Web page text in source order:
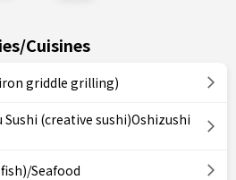
Cuisines
griddle grilling)
Sushi (creative sushi)Oshizushi
Seafood